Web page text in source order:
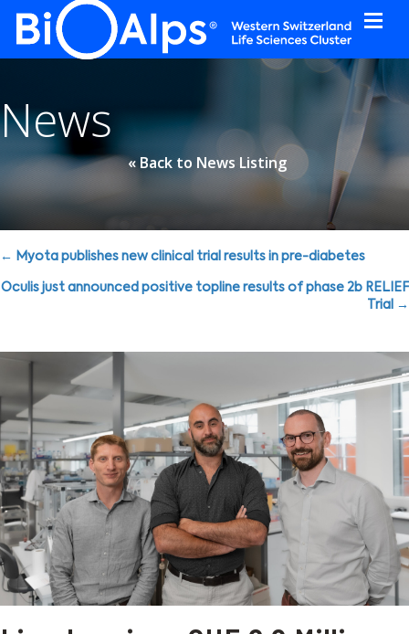
News
« Back to News Listing
Posts
navigation
← Myota publishes new clinical trial results in pre-diabetes
Oculis just announced positive topline results of phase 2b RELIEF
Trial →
Cookies management panel